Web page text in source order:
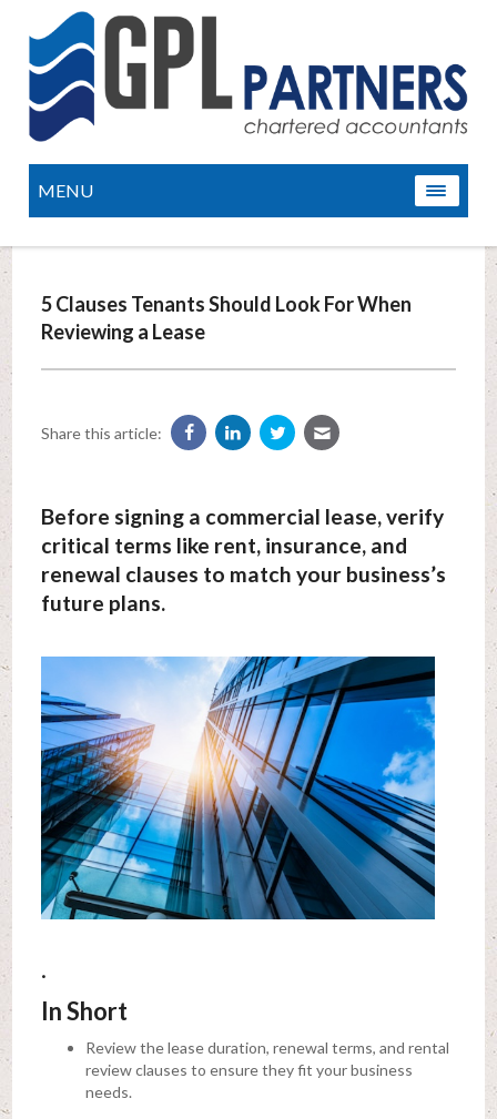
MENU
5 Clauses Tenants Should Look For When
Reviewing a Lease
Share this article:
Before signing a commercial lease, verify
critical terms like rent, insurance, and
renewal clauses to match your business’s
future plans.
.
In Short
Review the lease duration, renewal terms, and rental
review clauses to ensure they fit your business
needs.